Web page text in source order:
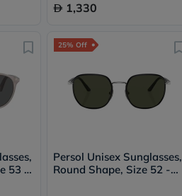
Ayurvedic
Digestive
Probiotics
Fiber
Powders
BCAA
&
1,330
53 -
25% Off
Persol Unisex Sunglasses,
Round Shape, Size 52 -